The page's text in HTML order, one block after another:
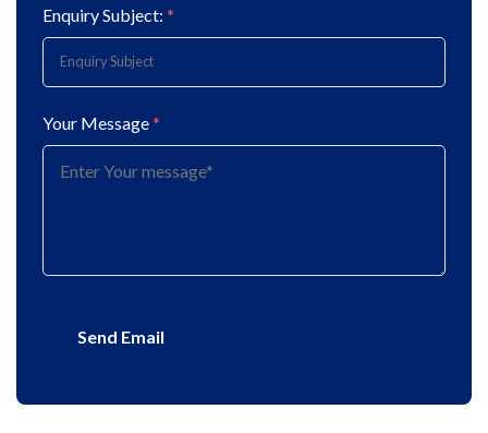
Enquiry Subject: *
Your Message*
Send Email